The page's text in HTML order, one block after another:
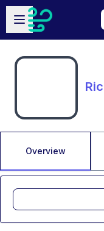
Skip to main content
Open sidebar
Overview